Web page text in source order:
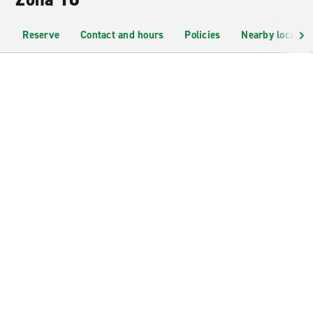
Reserve Contact and hours Policies Nearby